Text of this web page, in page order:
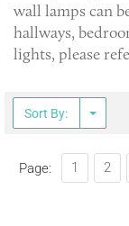
wall lamps can
hallways,
lights, please
Sort By:
Page: 1 2